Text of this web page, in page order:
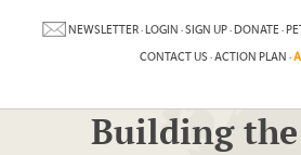
NEWSLETTER·LOGIN ·SIGN UP·DONATE·
CONTACT US ·ACTION PLAN ·
Building